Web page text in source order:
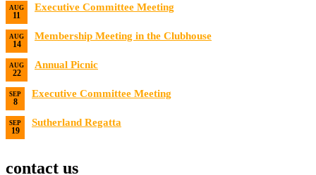
AUG
11
Executive Committee Meeting
AUG
14
Membership Meeting in the Clubhouse
AUG
22
Annual Picnic
SEP
8
Executive Committee Meeting
SEP
19
Sutherland Regatta
contact us